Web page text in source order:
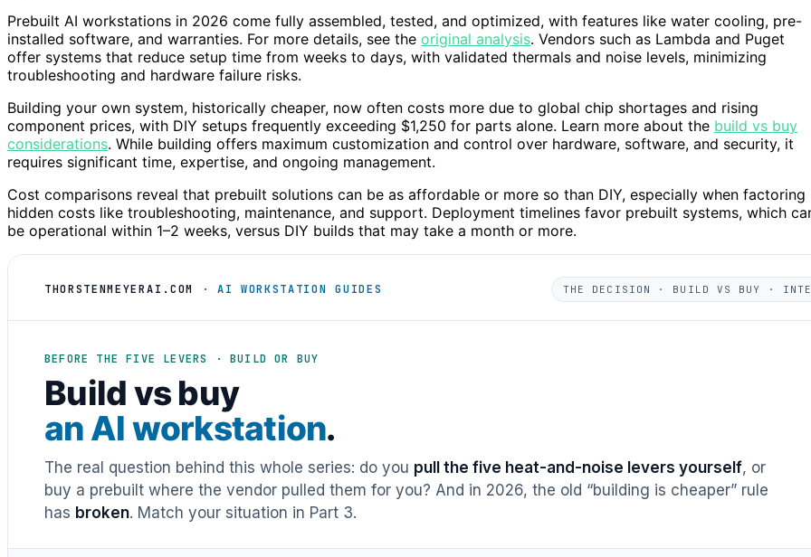
Prebuilt AI workstations in 2026 come fully assembled, tested, and optimized, with features like water cooling, pre-
installed software, and warranties. For more details, see the original analysis. Vendors such as Lambda and Puget
offer systems that reduce setup time from weeks to days, with validated thermals and noise levels, minimizing
troubleshooting and hardware failure risks.
Building your own system, historically cheaper, now often costs more due to global chip shortages and rising
component prices, with DIY setups frequently exceeding $1,250 for parts alone. Learn more about the build vs buy
considerations. While building offers maximum customization and control over hardware, software, and security, it
requires significant time, expertise, and ongoing management.
Cost comparisons reveal that prebuilt solutions can be as affordable or more so than DIY, especially when factoring
hidden costs like troubleshooting, maintenance, and support. Deployment timelines favor prebuilt systems, which
be operational within 1–2 weeks, versus DIY builds that may take a month or more.
THORSTENMEYERAI.COM · AI WORKSTATION GUIDES THE DECISION · BUILD VS BUY ·
BEFORE THE FIVE LEVERS · BUILD OR BUY
Build vs buy
an AI workstation.
The real question behind this whole series: do you pull the five heat-and-noise levers yourself, or
buy a prebuilt where the vendor pulled them for you? And in 2026, the old “building is cheaper” rule
has broken. Match your situation in Part 3.